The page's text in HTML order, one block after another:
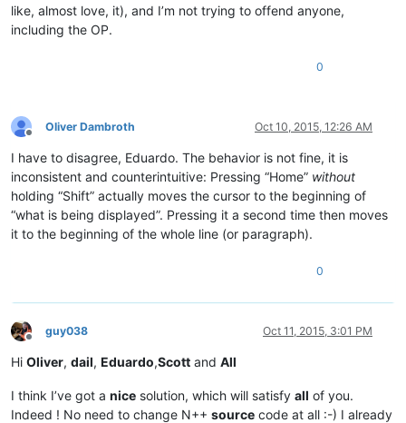
like, almost love, it), and I’m not trying to offend anyone,
including the OP.
0
Offline
Oliver Dambroth Oct 10, 2015, 12:26 AM
I have to disagree, Eduardo. The behavior is not fine, it is
inconsistent and counterintuitive: Pressing “Home” without
holding “Shift” actually moves the cursor to the beginning of
“what is being displayed”. Pressing it a second time then moves
it to the beginning of the whole line (or paragraph).
0
Offline
guy038 Oct 11, 2015, 3:01 PM
Hi Oliver, dail, Eduardo,Scott and All
I think I’ve got a nice solution, which will satisfy all of you.
Indeed ! No need to change N++ source code at all :-) I already